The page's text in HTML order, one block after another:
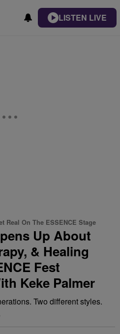
LISTEN LIVE
Real On The ESSENCE Stage
Up About
& Healing
Fest
Keke Palmer
Two different styles.